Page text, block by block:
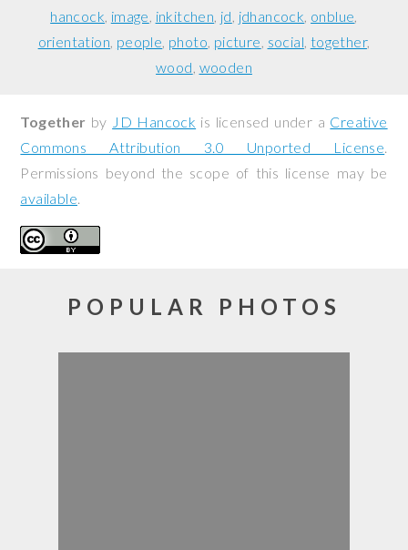
hancock image inkitchen jd jdhancock onblue
orientation people photo picture social together
wood wooden
Together by JD Hancock is licensed under a Creative
Commons Attribution 3.0 Unported License.
Permissions beyond the scope of this license may be
available.
POPULAR PHOTOS